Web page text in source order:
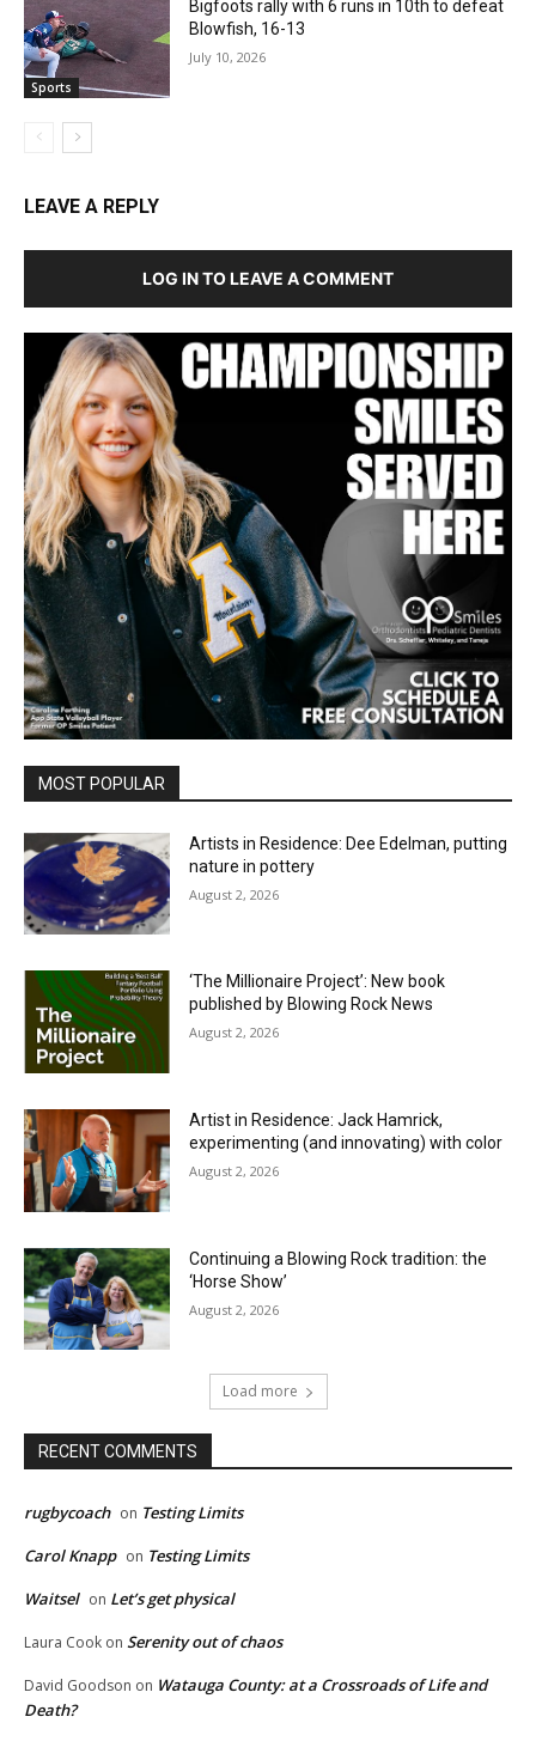
Sports
Bigfoots rally with 6 runs in 10th to defeat
Blowfish, 16-13
July 10, 2026
LEAVE A REPLY
LOG IN TO LEAVE A COMMENT
MOST POPULAR
Artists in Residence: Dee Edelman, putting
nature in pottery
August 2, 2026
‘The Millionaire Project’: New book
published by Blowing Rock News
August 2, 2026
Artist in Residence: Jack Hamrick,
experimenting (and innovating) with color
August 2, 2026
Continuing a Blowing Rock tradition: the
‘Horse Show’
August 2, 2026
Load more
RECENT COMMENTS
rugbycoach on Testing Limits
Carol Knapp on Testing Limits
Waitsel on Let’s get physical
Laura Cook on Serenity out of chaos
David Goodson on Watauga County: at a Crossroads of Life and
Death?